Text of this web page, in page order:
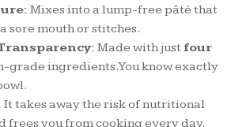
Mixes into a lump-free pâté that
sore mouth or stitches.
Made with just four
grade ingredients. You know exactly
It takes away the risk of nutritional
frees you from cooking every day.